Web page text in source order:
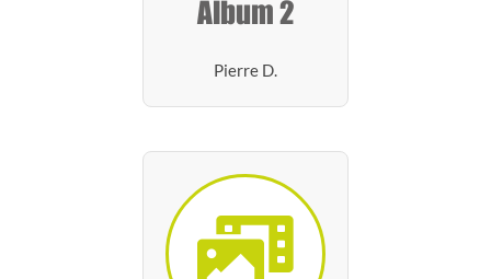
Album 2
Pierre D.